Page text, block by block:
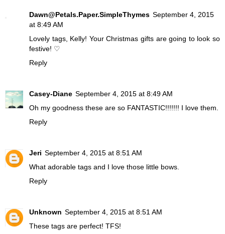
Dawn@Petals.Paper.SimpleThymes September 4, 2015
at 8:49 AM
Lovely tags, Kelly! Your Christmas gifts are going to look so
festive! ♡
Reply
Casey-Diane September 4, 2015 at 8:49 AM
Oh my goodness these are so FANTASTIC!!!!!!! I love them.
Reply
Jeri September 4, 2015 at 8:51 AM
What adorable tags and I love those little bows.
Reply
Unknown September 4, 2015 at 8:51 AM
These tags are perfect! TFS!